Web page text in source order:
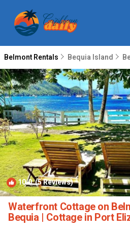
Belmont Rentals Bequia Island
10.0(5 Reviews)
Waterfront Cottage on
Bequia | Cottage in Port